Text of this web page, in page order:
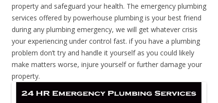
property and safeguard your health. The emergency plumbing
services offered by powerhouse plumbing is your best friend
during any plumbing emergency, we will get whatever crisis
your experiencing under control fast. if you have a plumbing
problem don’t try and handle it yourself as you could likely
make matters worse, injure yourself or further damage your
property.